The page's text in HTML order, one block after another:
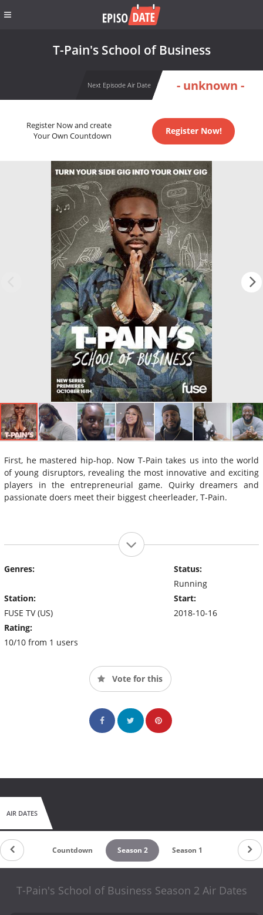
T-Pain's School of Business
Next Episode Air Date - unknown -
Register Now and create
Your Own Countdown
Register Now!
First, he mastered hip-hop. Now T-Pain takes us into the world
of young disruptors, revealing the most innovative and exciting
players in the entrepreneurial game. Quirky dreamers and
passionate doers meet their biggest cheerleader, T-Pain.
Genres:
Station:
FUSE TV (US)
Rating:
10/10 from 1 users
Status:
Running
Start:
2018-10-16
Vote for this
AIR DATES
Countdown Season 2 Season 1
T-Pain's School of Business Season 2 Air Dates